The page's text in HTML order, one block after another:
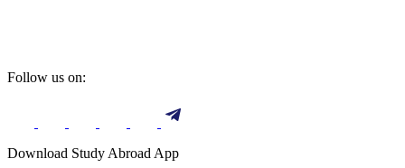
Follow us on:
Download Study Abroad App